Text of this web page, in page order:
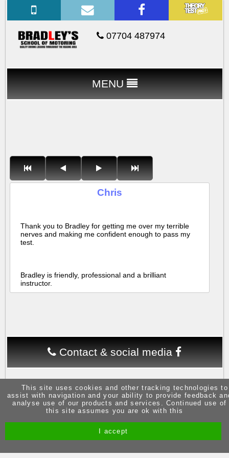
07704 487974
MENU
Chris
Thank you to Bradley for getting me over my terrible
nerves and making me confident enough to pass my
test.
Bradley is friendly, professional and a brilliant
instructor.
Contact & social media
Site by Melgab Media t/a Driving Instructor Sites
This site uses cookies and other tracking technologies to
assist with navigation and your ability to provide feedback
analyse use of our products and services. Continued use of
this site assumes you are ok with this
I accept